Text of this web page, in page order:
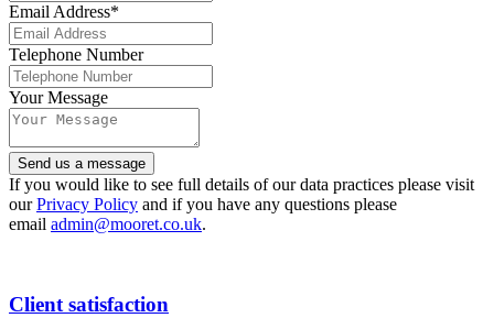
Email Address*
Telephone Number
Your
Website*
Your Message
Send us a message
If you would like to see full details of our data practices please visit
ourPrivacy Policy and if you have any questions please
email admin@mooret.co.uk.
Client satisfaction